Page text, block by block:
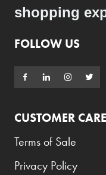
shopping
FOLLOW US
CUSTOMER CARE
Terms of Sale
Privacy Policy